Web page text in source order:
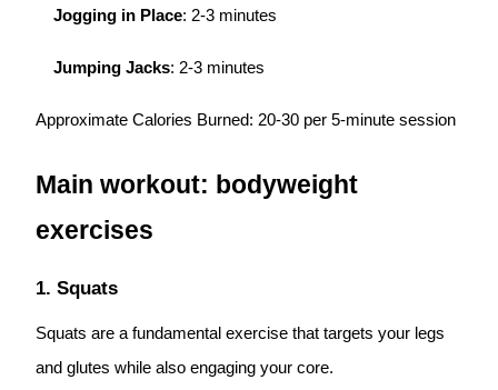
Jogging in Place: 2-3 minutes
Jumping Jacks: 2-3 minutes
Approximate Calories Burned: 20-30 per 5-minute session
Main workout: bodyweight
exercises
1. Squats
Squats are a fundamental exercise that targets your legs
and glutes while also engaging your core.